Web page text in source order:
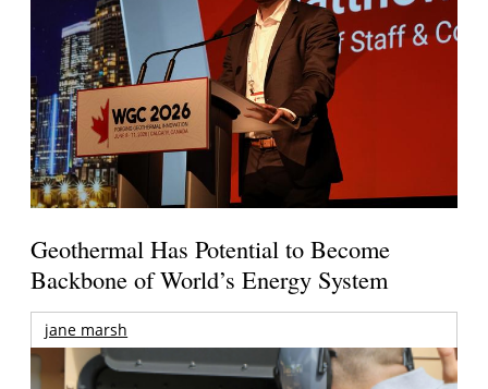
Geothermal Has Potential to Become
Backbone of World’s Energy System
jane marsh